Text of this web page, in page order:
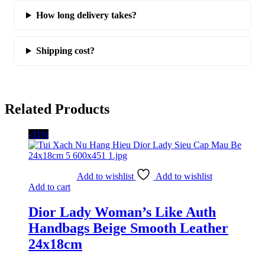
How long delivery takes?
Shipping cost?
Related Products
-31%
Add to wishlist
Add to wishlist
Add to cart
Dior Lady Woman’s Like Auth
Handbags Beige Smooth Leather
24x18cm